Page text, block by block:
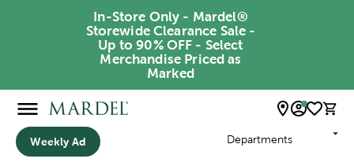
In-Store Only - Mardel®
Storewide Clearance Sale -
Up to 90% OFF - Select
Merchandise Priced as
Marked
Weekly Ad Departments